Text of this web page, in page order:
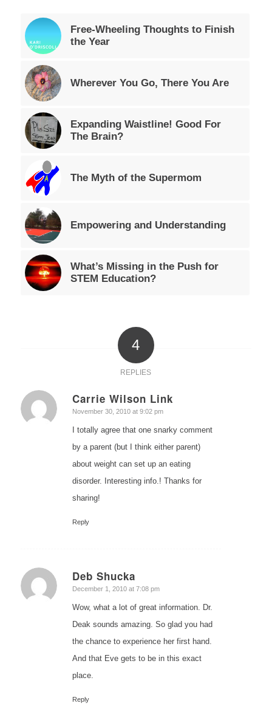
Free-Wheeling Thoughts to Finish
the Year
Wherever You Go, There You Are
Expanding Waistline! Good For
The Brain?
The Myth of the Supermom
Empowering and Understanding
What’s Missing in the Push for
STEM Education?
4
REPLIES
Carrie Wilson Link
says:
November 30, 2010 at 9:02 pm
I totally agree that one snarky comment
by a parent (but I think either parent)
about weight can set up an eating
disorder. Interesting info.! Thanks for
sharing!
Reply
Deb Shucka
says:
December 1, 2010 at 7:08 pm
Wow, what a lot of great information. Dr.
Deak sounds amazing. So glad you had
the chance to experience her first hand.
And that Eve gets to be in this exact
place.
Reply